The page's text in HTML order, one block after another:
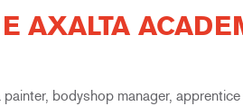
AXALTA
bodyshop manager,